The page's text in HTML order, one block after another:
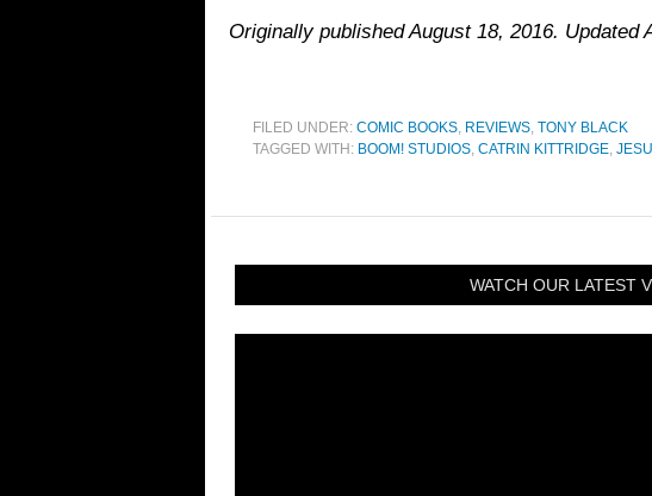
Originally published August 18, 2016. Updated
FILED UNDER: COMIC BOOKS, REVIEWS, TONY BLACK
TAGGED WITH: BOOM! STUDIOS, CATRIN KITTRIDGE,
WATCH OUR LATEST